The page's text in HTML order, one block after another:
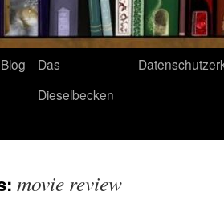
Blog
Das
Dieselbecken
movie review